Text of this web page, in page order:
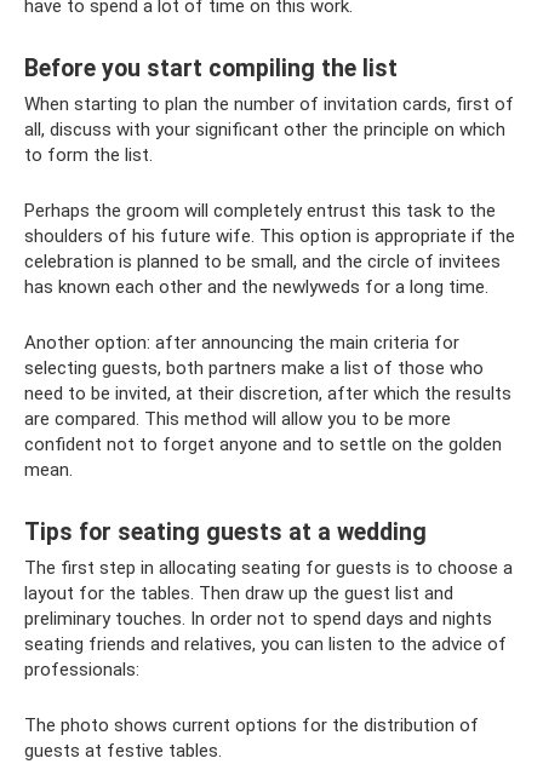
have to spend a lot of time on this work.
Before you start compiling the list
When starting to plan the number of invitation cards, first of
all, discuss with your significant other the principle on which
to form the list.
Perhaps the groom will completely entrust this task to the
shoulders of his future wife. This option is appropriate if the
celebration is planned to be small, and the circle of invitees
has known each other and the newlyweds for a long time.
Another option: after announcing the main criteria for
selecting guests, both partners make a list of those who
need to be invited, at their discretion, after which the results
are compared. This method will allow you to be more
confident not to forget anyone and to settle on the golden
mean.
Tips for seating guests at a wedding
The first step in allocating seating for guests is to choose a
layout for the tables. Then draw up the guest list and
preliminary touches. In order not to spend days and nights
seating friends and relatives, you can listen to the advice of
professionals:
The photo shows current options for the distribution of
guests at festive tables.